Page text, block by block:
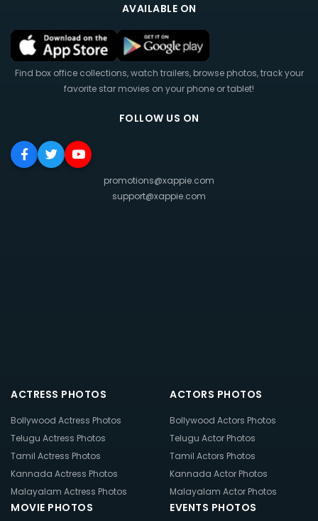
AVAILABLE ON
Find box office collections, watch trailers, browse photos, track your
favorite star movies on your phone or tablet!
FOLLOW US ON
promotions@xappie.com
support@xappie.com
ACTRESS PHOTOS
Bollywood Actress Photos
Telugu Actress Photos
Tamil Actress Photos
Kannada Actress Photos
Malayalam Actress Photos
ACTORS PHOTOS
Bollywood Actors Photos
Telugu Actor Photos
Tamil Actors Photos
Kannada Actor Photos
Malayalam Actor Photos
MOVIE PHOTOS EVENTS PHOTOS